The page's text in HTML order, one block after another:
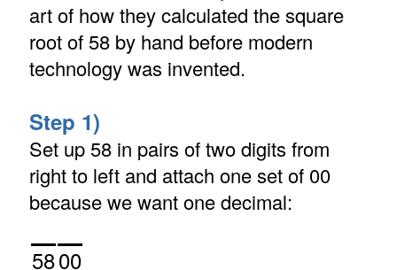
art of how they calculated the square
root of 58 by hand before modern
technology was invented.
Step 1)
Set up 58 in pairs of two digits from
right to left and attach one set of 00
because we want one decimal:
5800